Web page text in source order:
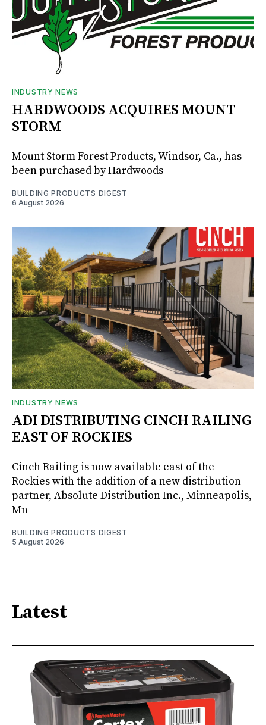
INDUSTRY NEWS
HARDWOODS ACQUIRES MOUNT
STORM
Mount Storm Forest Products, Windsor, Ca., has
been purchased by Hardwoods
BUILDING PRODUCTS DIGEST
6 August 2026
INDUSTRY NEWS
ADI DISTRIBUTING CINCH RAILING
EAST OF ROCKIES
Cinch Railing is now available east of the
Rockies with the addition of a new distribution
partner, Absolute Distribution Inc., Minneapolis,
Mn
BUILDING PRODUCTS DIGEST
5 August 2026
Latest